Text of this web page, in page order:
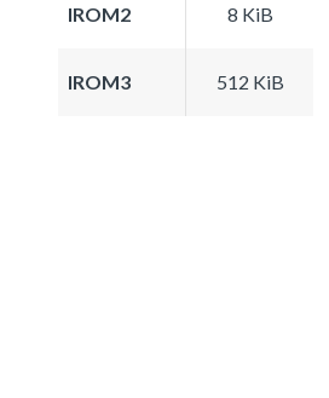
IROM2 8 KiB
IROM3 512 KiB